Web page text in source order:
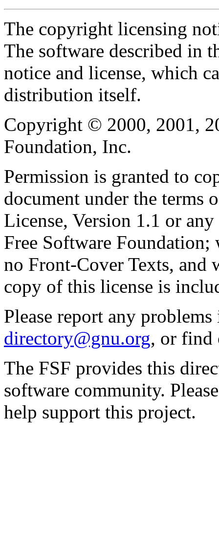
The copyright licensing
The software described in
notice and license, which
distribution itself.
Copyright © 2000, 2001,
Foundation, Inc.
Permission is granted to
document under the terms
License, Version 1.1 or
Free Software
no Front-Cover Texts, and
copy of this license is
Please report any
directory@gnu.org, or find
The FSF provides this
software community.
help support this project.